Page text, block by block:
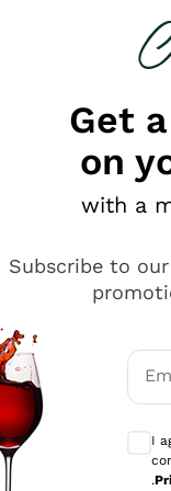
looking for
Ca'
Get
on
with a
Subscribe to
I
.